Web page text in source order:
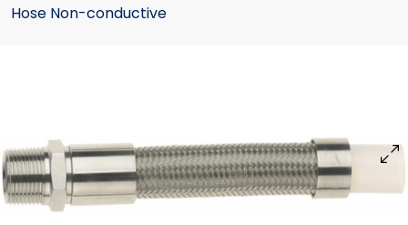
Hose Non-conductive